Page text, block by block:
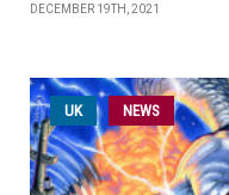
DECEMBER 19TH, 2021
UK NEWS